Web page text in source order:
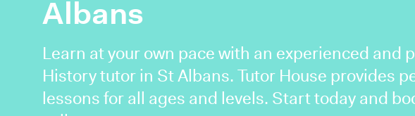
Albans
Learn at your own pace with an experienced and
History tutor in St Albans. Tutor House provides
lessons for all ages and levels. Start today and